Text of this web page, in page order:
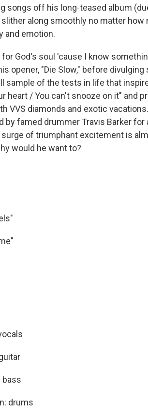
songs off his long-teased album
along smoothly no matter how
and emotion.
God's soul 'cause I know
opener, "Die Slow," before
sample of the tests in life that
heart / You can't snooze on it" and
VVS diamonds and exotic
by famed drummer Travis Barker
surge of triumphant excitement is
would he want to?
bass
drums